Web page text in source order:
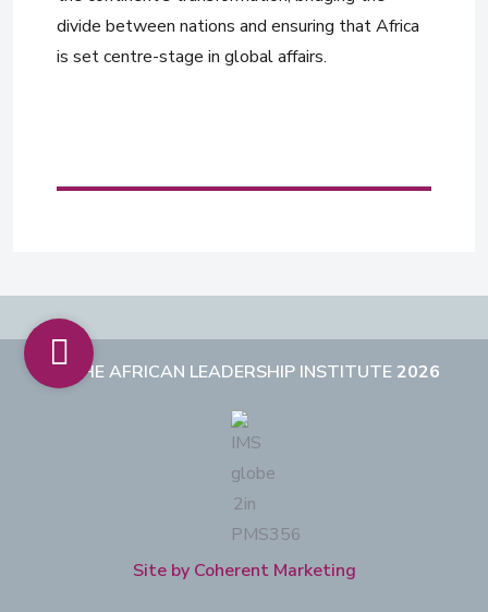
divide between nations and ensuring that Africa
is set centre-stage in global affairs.
THE AFRICAN LEADERSHIP INSTITUTE2026
Site by Coherent Marketing